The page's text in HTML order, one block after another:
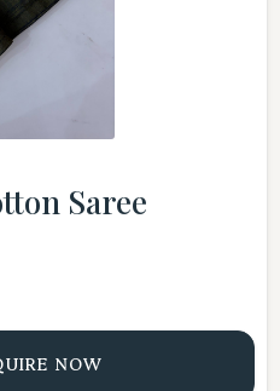
Saree
NOW